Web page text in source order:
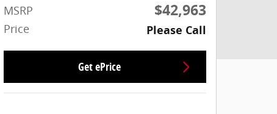
MSRP $42,963
Price Please Call
Get ePrice